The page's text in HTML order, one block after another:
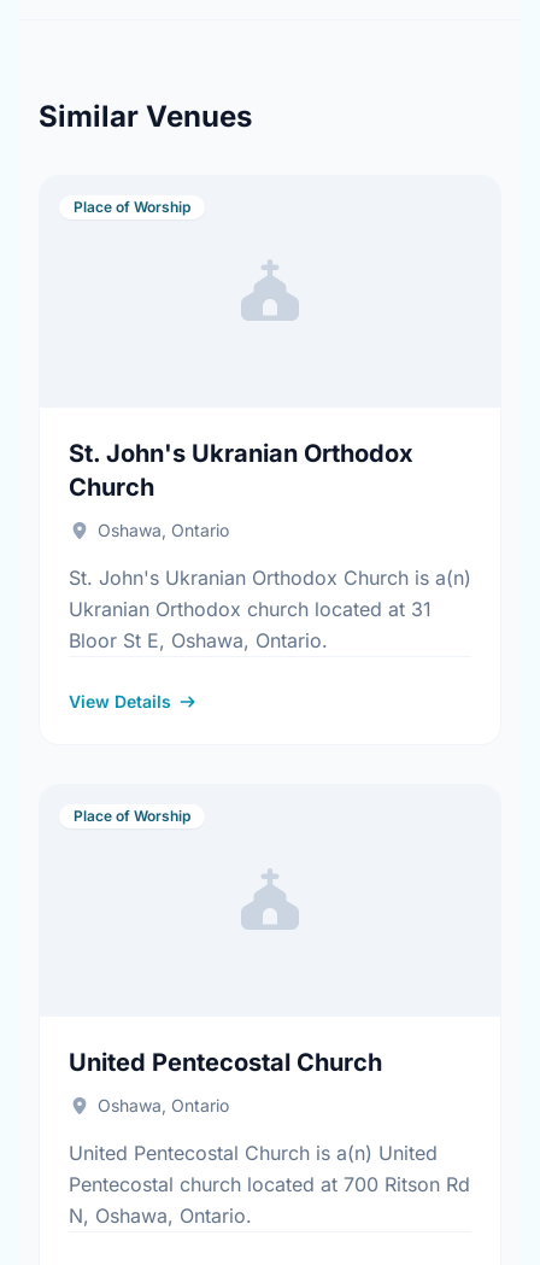
Similar Venues
Place of Worship
St. John's Ukranian Orthodox
Church
Oshawa, Ontario
St. John's Ukranian Orthodox Church is a(n)
Ukranian Orthodox church located at 31
Bloor St E, Oshawa, Ontario.
View Details
Place of Worship
United Pentecostal Church
Oshawa, Ontario
United Pentecostal Church is a(n) United
Pentecostal church located at 700 Ritson Rd
N, Oshawa, Ontario.